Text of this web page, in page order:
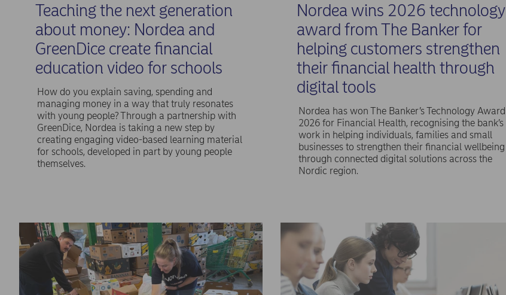
Teaching the next generation
about money: Nordea and
GreenDice create financial
education video for schools
How do you explain saving, spending and
managing money in a way that truly resonates
with young people? Through a partnership with
GreenDice, Nordea is taking a new step by
creating engaging video-based learning material
for schools, developed in part by young people
themselves.
Nordea wins 2026 technology
award from The Banker for
helping customers strengthen
their financial health through
digital tools
Nordea has won The Banker’s Technology Award
2026 for Financial Health, recognising the bank’s
work in helping individuals, families and small
businesses to strengthen their financial wellbeing
through connected digital solutions across the
Nordic region.